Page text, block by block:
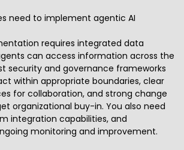
need to implement agentic AI
requires integrated data
can access information across the
security and governance frameworks
within appropriate boundaries, clear
for collaboration, and strong change
organizational buy-in. You also need
integration capabilities, and
monitoring and improvement.